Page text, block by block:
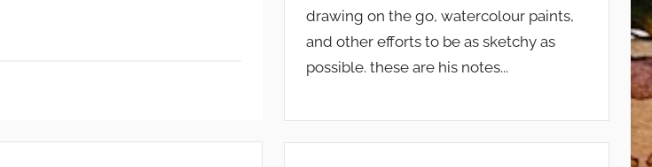
drawing on the go, watercolour paints,
and other efforts to be as sketchy as
possible. these are his notes...